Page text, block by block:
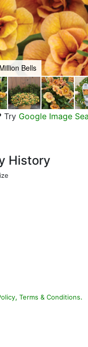
Bells
Try Google Image
History
, Terms & Conditions.